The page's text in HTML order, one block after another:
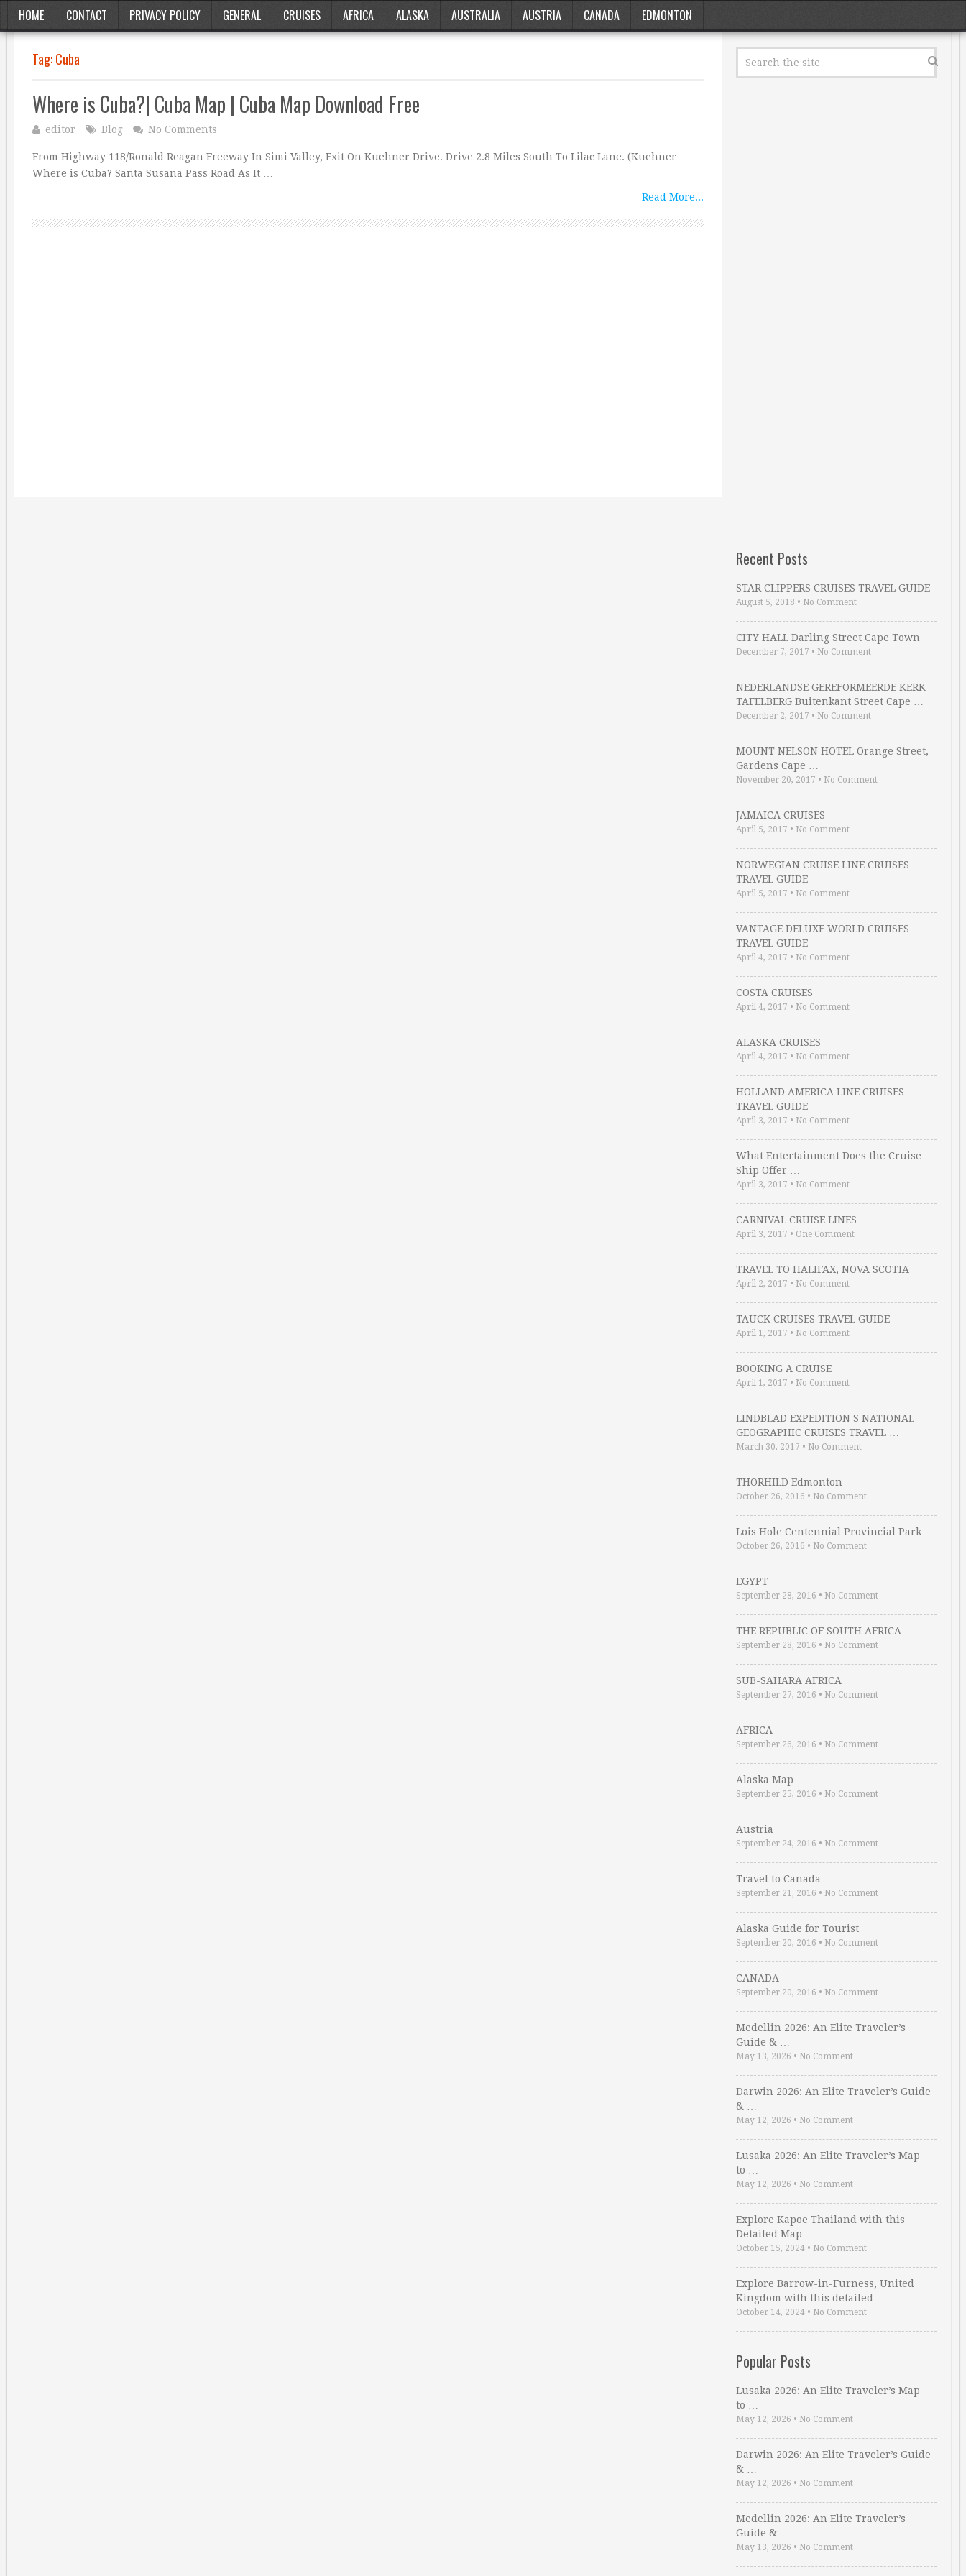
HOME CONTACT PRIVACY POLICY GENERAL CRUISES AFRICA ALASKA AUSTRALIA AUSTRIA CANADA EDMONTON
Tag:Cuba
Where is Cuba?| Cuba Map | Cuba Map Download Free
editor Blog No Comments
From Highway 118/Ronald Reagan Freeway In Simi Valley, Exit On Kuehner Drive. Drive 2.8 Miles South To Lilac Lane. (Kuehner
Where is Cuba? Santa Susana Pass Road As It …
Read More...
Recent Posts
STAR CLIPPERS CRUISES TRAVEL GUIDE
August 5, 2018 • No Comment
CITY HALL Darling Street Cape Town
December 7, 2017 • No Comment
NEDERLANDSE GEREFORMEERDE KERK
TAFELBERG Buitenkant Street Cape …
December 2, 2017 • No Comment
MOUNT NELSON HOTEL Orange Street,
Gardens Cape …
November 20, 2017 • No Comment
JAMAICA CRUISES
April 5, 2017 • No Comment
NORWEGIAN CRUISE LINE CRUISES
TRAVEL GUIDE
April 5, 2017 • No Comment
VANTAGE DELUXE WORLD CRUISES
TRAVEL GUIDE
April 4, 2017 • No Comment
COSTA CRUISES
April 4, 2017 • No Comment
ALASKA CRUISES
April 4, 2017 • No Comment
HOLLAND AMERICA LINE CRUISES
TRAVEL GUIDE
April 3, 2017 • No Comment
What Entertainment Does the Cruise
Ship Offer …
April 3, 2017 • No Comment
CARNIVAL CRUISE LINES
April 3, 2017 • One Comment
TRAVEL TO HALIFAX, NOVA SCOTIA
April 2, 2017 • No Comment
TAUCK CRUISES TRAVEL GUIDE
April 1, 2017 • No Comment
BOOKING A CRUISE
April 1, 2017 • No Comment
LINDBLAD EXPEDITION S NATIONAL
GEOGRAPHIC CRUISES TRAVEL …
March 30, 2017 • No Comment
THORHILD Edmonton
October 26, 2016 • No Comment
Lois Hole Centennial Provincial Park
October 26, 2016 • No Comment
EGYPT
September 28, 2016 • No Comment
THE REPUBLIC OF SOUTH AFRICA
September 28, 2016 • No Comment
SUB-SAHARA AFRICA
September 27, 2016 • No Comment
AFRICA
September 26, 2016 • No Comment
Alaska Map
September 25, 2016 • No Comment
Austria
September 24, 2016 • No Comment
Travel to Canada
September 21, 2016 • No Comment
Alaska Guide for Tourist
September 20, 2016 • No Comment
CANADA
September 20, 2016 • No Comment
Medellin 2026: An Elite Traveler’s
Guide & …
May 13, 2026 • No Comment
Darwin 2026: An Elite Traveler’s Guide
& …
May 12, 2026 • No Comment
Lusaka 2026: An Elite Traveler’s Map
to …
May 12, 2026 • No Comment
Explore Kapoe Thailand with this
Detailed Map
October 15, 2024 • No Comment
Explore Barrow-in-Furness, United
Kingdom with this detailed …
October 14, 2024 • No Comment
Popular Posts
Lusaka 2026: An Elite Traveler’s Map
to …
May 12, 2026 • No Comment
Darwin 2026: An Elite Traveler’s Guide
& …
May 12, 2026 • No Comment
Medellin 2026: An Elite Traveler’s
Guide & …
May 13, 2026 • No Comment